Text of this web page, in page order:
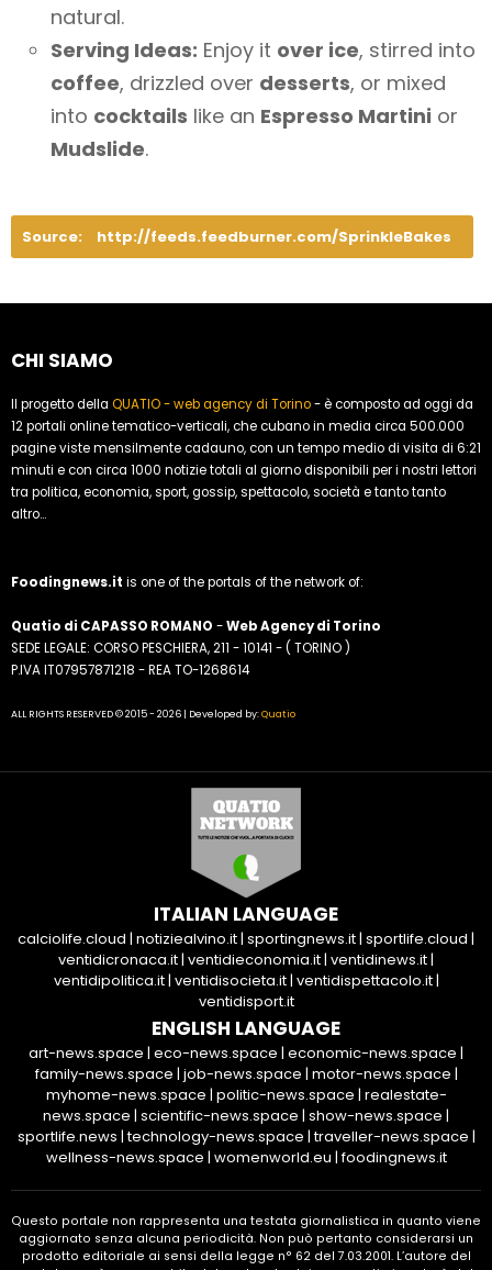
natural.
Serving Ideas: Enjoy it over ice, stirred into
coffee, drizzled over desserts, or mixed
into cocktails like an Espresso Martini or
Mudslide.
Source: http://feeds.feedburner.com/SprinkleBakes
CHI SIAMO
Il progetto della QUATIO - web agency di Torino- è composto ad oggi da
12 portali online tematico-verticali, che cubano in media circa 500.000
pagine viste mensilmente cadauno, con un tempo medio di visita di 6:21
minuti e con circa 1000 notizie totali al giorno disponibili per i nostri lettori
tra politica, economia, sport, gossip, spettacolo, società e tanto tanto
altro...
Foodingnews.it is one of the portals of the network of:
Quatio di CAPASSO ROMANO -Web Agency di Torino
SEDE LEGALE: CORSO PESCHIERA, 211 - 10141 - ( TORINO )
P.IVA IT07957871218 - REA TO-1268614
ALL RIGHTS RESERVED © 2015 - 2026 | Developed by:Quatio
ITALIAN LANGUAGE
calciolife.cloud | notiziealvino.it| sportingnews.it| sportlife.cloud |
ventidicronaca.it| ventidieconomia.it| ventidinews.it|
ventidipolitica.it| ventidisocieta.it| ventidispettacolo.it|
ventidisport.it
ENGLISH LANGUAGE
art-news.space | eco-news.space | economic-news.space |
family-news.space | job-news.space | motor-news.space |
myhome-news.space | politic-news.space | realestate-
news.space | scientific-news.space | show-news.space |
sportlife.news |technology-news.space |traveller-news.space |
wellness-news.space | womenworld.eu |foodingnews.it
Questo portale non rappresenta una testata giornalistica in quanto viene
aggiornato senza alcuna periodicità. Non può pertanto considerarsi un
prodotto editoriale ai sensi della legge n° 62 del 7.03.2001. L’autore del